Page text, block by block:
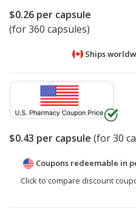
$0.26 per capsule
(for 360 capsules)
Ships
$0.43 per capsule (for30
Coupons redeemable in
Click to compare discount